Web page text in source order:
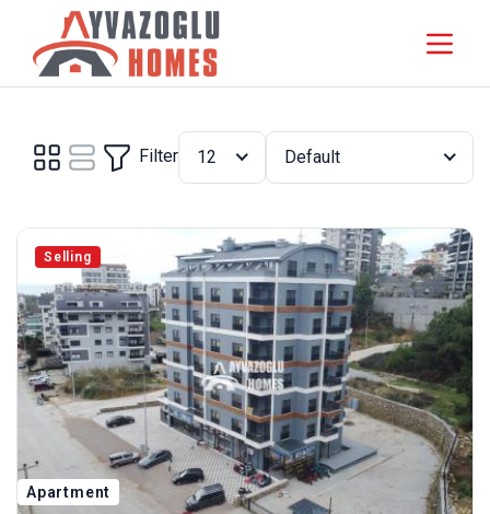
Filter 12 Default
Selling
Apartment